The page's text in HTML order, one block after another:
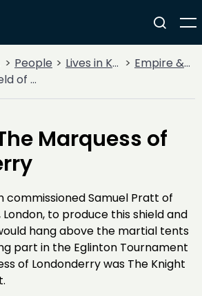
People Lives in Key Periods
Empire & Industry
of Londonderry
Marquess of
commissioned Samuel Pratt of
London, to produce this shield and
hang above the martial tents
part in the Eglinton Tournament
of Londonderry was The Knight